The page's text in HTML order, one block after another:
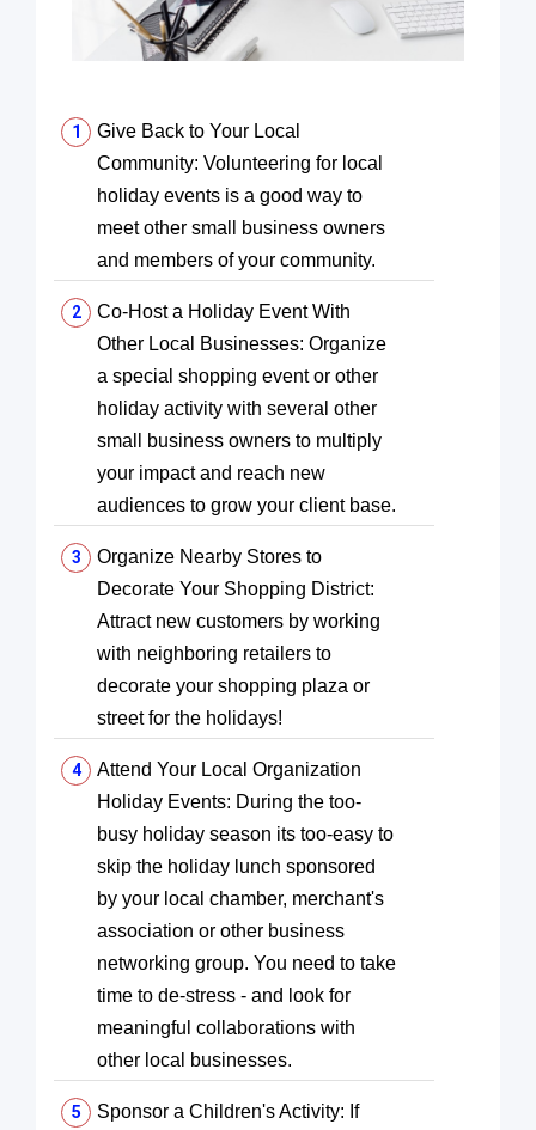
Give Back to Your Local
Community: Volunteering for local
holiday events is a good way to
meet other small business owners
and members of your community.
Co-Host a Holiday Event With
Other Local Businesses: Organize
a special shopping event or other
holiday activity with several other
small business owners to multiply
your impact and reach new
audiences to grow your client base.
Organize Nearby Stores to
Decorate Your Shopping District:
Attract new customers by working
with neighboring retailers to
decorate your shopping plaza or
street for the holidays!
Attend Your Local Organization
Holiday Events: During the too-
busy holiday season its too-easy to
skip the holiday lunch sponsored
by your local chamber, merchant's
association or other business
networking group. You need to take
time to de-stress - and look for
meaningful collaborations with
other local businesses.
Sponsor a Children's Activity: If